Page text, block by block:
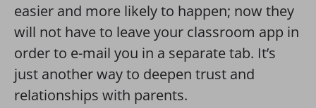
easier and more likely to happen; now they
will not have to leave your classroom app in
order to e-mail you in a separate tab. It’s
just another way to deepen trust and
relationships with parents.